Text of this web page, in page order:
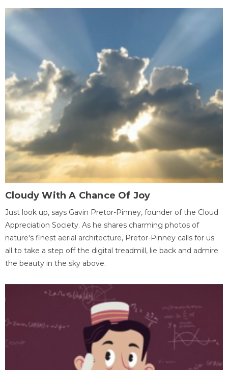
Cloudy With A Chance Of Joy
Just look up, says Gavin Pretor-Pinney, founder of the Cloud
Appreciation Society. As he shares charming photos of
nature's finest aerial architecture, Pretor-Pinney calls for us
all to take a step off the digital treadmill, lie back and admire
the beauty in the sky above.